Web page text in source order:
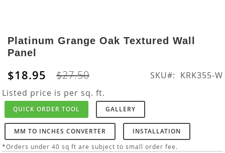
to
the
beginning
of
the
images
gallery
Platinum Grange Oak Textured Wall
Panel
$18.95 $27.50 SKU
KRK355-W
Listed price is per sq. ft.
QUICK ORDER TOOL GALLERY
MM TO INCHES CONVERTER INSTALLATION
*Orders under 40 sq ft are subject to small order fee.